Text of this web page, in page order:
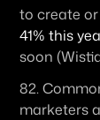
to create
41% this
soon
82.
marketers